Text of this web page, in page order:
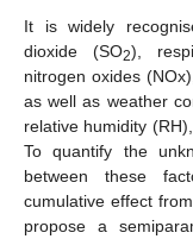
It is widely
dioxide (SO2),
nitrogen oxides
as well as weather
relative humidity
To quantify the
between these
cumulative effect
propose a